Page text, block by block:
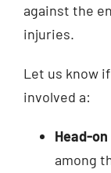
against the
injuries.
Let us know
involved a:
Head-
among